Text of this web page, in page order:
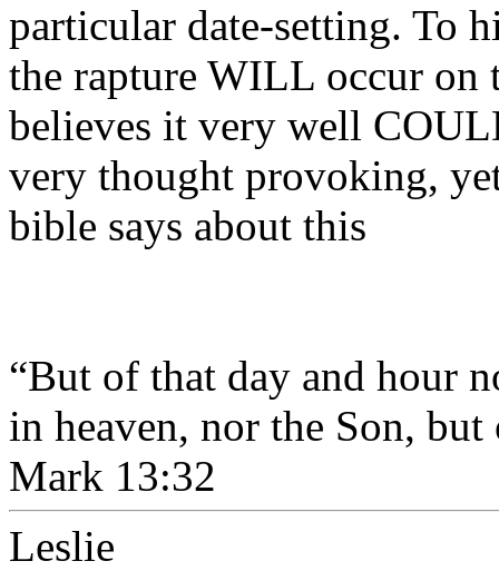
particular date-setting. To
the rapture WILL occur on
believes it very well
very thought provoking,
bible says about this
“But of that day and hour
in heaven, nor the Son,
Mark 13:32
Leslie